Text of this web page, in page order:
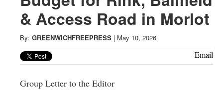
from
Greenwich
CT
& Access Road in Morlot
By: GREENWICHFREEPRESS | May 10, 2026
Email
Group Letter to the Editor